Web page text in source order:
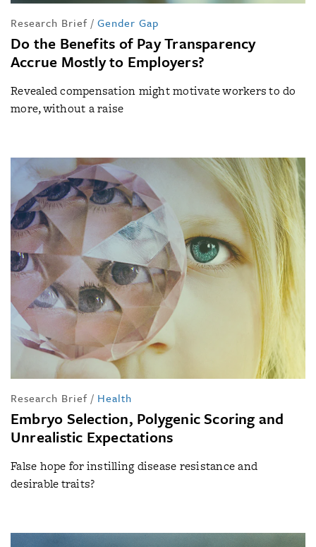
Research Brief / Gender Gap
Do the Benefits of Pay Transparency
Accrue Mostly to Employers?
Revealed compensation might motivate workers to do
more, without a raise
Research Brief / Health
Embryo Selection, Polygenic Scoring and
Unrealistic Expectations
False hope for instilling disease resistance and
desirable traits?